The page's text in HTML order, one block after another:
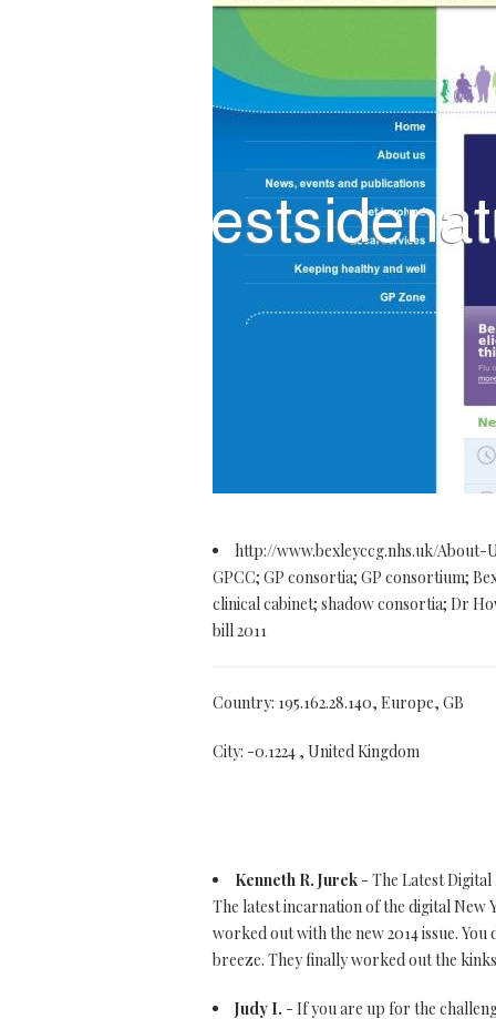
http://www.bexleyccg.nhs.uk/
GPCC; GP consortia; GP consortium;
clinical cabinet; shadow consortia; Dr
bill 2011
Country: 195.162.28.140, Europe, GB
City: -0.1224 , United Kingdom
Kenneth R. Jurek - The Latest Digital
The latest incarnation of the digital New
worked out with the new 2014 issue.
breeze. They finally worked out the
Judy I. - If you are up for the